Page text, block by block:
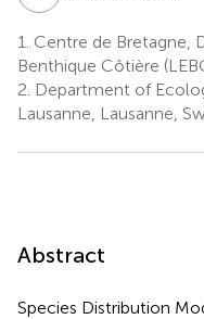
1. Centre de Bretagne,
Benthique Côtière
2. Department of
Lausanne, Lausanne,
Abstract
Species Distribution